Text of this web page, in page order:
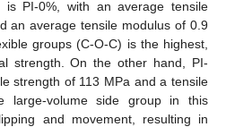
is PI-0%, with an average tensile
an average tensile modulus of 0.9
groups (C-O-C) is the highest,
strength. On the other hand, PI-
strength of 113 MPa and a tensile
large-volume side group in this
and movement, resulting in